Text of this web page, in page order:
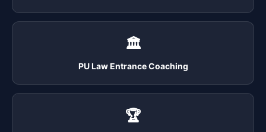
🏛️
PU Law Entrance Coaching
🏆